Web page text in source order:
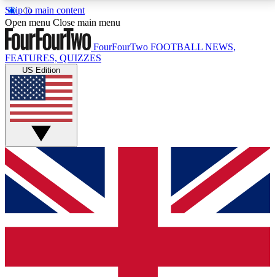
Skip to main content
17
MEMBER FEATURESACCESS AVAILABLE
Live Q&A Sessions
Weekly interactive sessions
GET CLUB ACCESS QUICK
For the quickest way to join, simply enter your email
below and get access. We will send a confirmation
and sign you up to our newsletter to keep you
Open menu Close main menu
FourFourTwo FOOTBALL NEWS,
FEATURES, QUIZZES
US Edition